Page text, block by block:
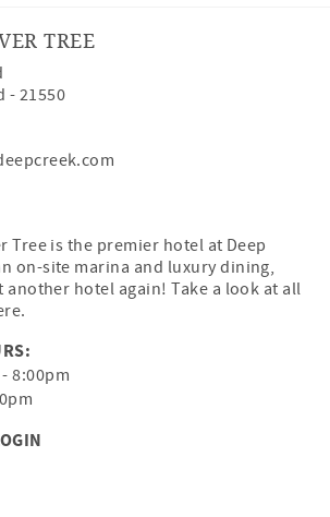
TREE
- 21550
Tree is the premier hotel at Deep
on-site marina and luxury dining,
another hotel again! Take a look at all
.
8:00pm